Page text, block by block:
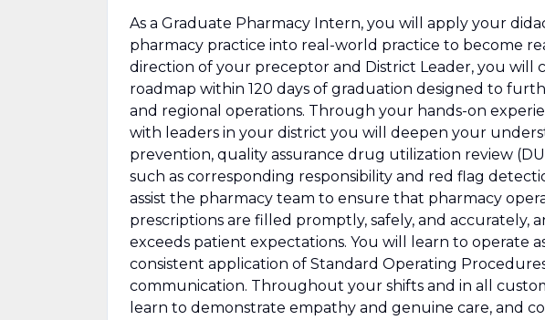
As a Graduate Pharmacy Intern, you will apply your
pharmacy practice into real-world practice to become
direction of your preceptor and District Leader, you will
roadmap within 120 days of graduation designed to
and regional operations. Through your hands-on
with leaders in your district you will deepen your
prevention, quality assurance drug utilization review
such as corresponding responsibility and red flag
assist the pharmacy team to ensure that pharmacy
prescriptions are filled promptly, safely, and accurately,
exceeds patient expectations. You will learn to operate
consistent application of Standard Operating
communication. Throughout your shifts and in all
learn to demonstrate empathy and genuine care, and